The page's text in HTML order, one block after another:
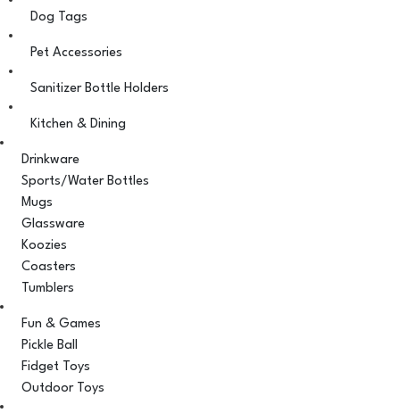
Dog Tags
Pet Accessories
Sanitizer Bottle Holders
Kitchen & Dining
Drinkware
Sports/Water Bottles
Mugs
Glassware
Koozies
Coasters
Tumblers
Fun & Games
Pickle Ball
Fidget Toys
Outdoor Toys